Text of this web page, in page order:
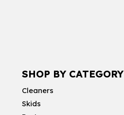
SHOP BY CATEGORY
Cleaners
Skids